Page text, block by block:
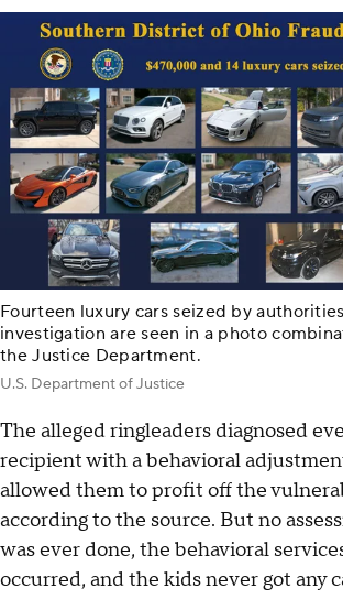
Fourteen luxury cars seized by
investigation are seen in a photo
the Justice Department.
U.S. Department of Justice
The alleged ringleaders diagnosed
recipient with a behavioral
allowed them to profit off the
according to the source. But no
was ever done, the behavioral
occurred, and the kids never got any